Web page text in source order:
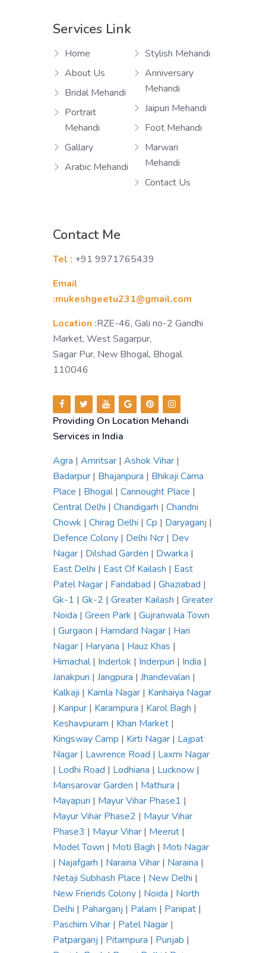
Services Link
Home
About Us
Bridal Mehandi
Portrait
Mehandi
Gallary
Arabic Mehandi
Stylish Mehandi
Anniversary
Mehandi
Jaipuri Mehandi
Foot Mehandi
Marwari
Mehandi
Contact Us
Contact Me
Tel : +91 9971765439
Email
:mukeshgeetu231@gmail.com
Location :RZE-46, Gali no-2 Gandhi
Market, West Sagarpur,
Sagar Pur, New Bhogal, Bhogal
110046
Providing On Location Mehandi
Services in India
Agra | Amritsar | Ashok Vihar |
Badarpur | Bhajanpura | Bhikaji Cama
Place | Bhogal| Cannought Place |
Central Delhi | Chandigarh | Chandni
Chowk | Chirag Delhi | Cp | Daryaganj |
Defence Colony | Delhi Ncr | Dev
Nagar | Dilshad Garden | Dwarka |
East Delhi | East Of Kailash | East
Patel Nagar | Faridabad | Ghaziabad |
Gk-1 | Gk-2 | Greater Kailash | Greater
Noida | Green Park | Gujranwala Town
| Gurgaon | Hamdard Nagar | Hari
Nagar | Haryana | Hauz Khas |
Himachal| Inderlok | Inderpuri | India |
Janakpuri | Jangpura | Jhandevalan |
Kalkaji | Kamla Nagar | Kanhaiya Nagar
| Kanpur | Karampura | Karol Bagh |
Keshavpuram | Khan Market |
Kingsway Camp | Kirti Nagar | Lajpat
Nagar | Lawrence Road | Laxmi Nagar
| Lodhi Road | Lodhiana | Lucknow |
Mansarovar Garden | Mathura |
Mayapuri | Mayur Vihar Phase1 |
Mayur Vihar Phase2 | Mayur Vihar
Phase3 | Mayur Vihar | Meerut |
Model Town | Moti Bagh | Moti Nagar
| Najafgarh | Naraina Vihar | Naraina |
Netaji Subhash Place | New Delhi |
New Friends Colony | Noida | North
Delhi | Paharganj | Palam | Panipat |
Paschim Vihar | Patel Nagar |
Patparganj | Pitampura | Punjab |